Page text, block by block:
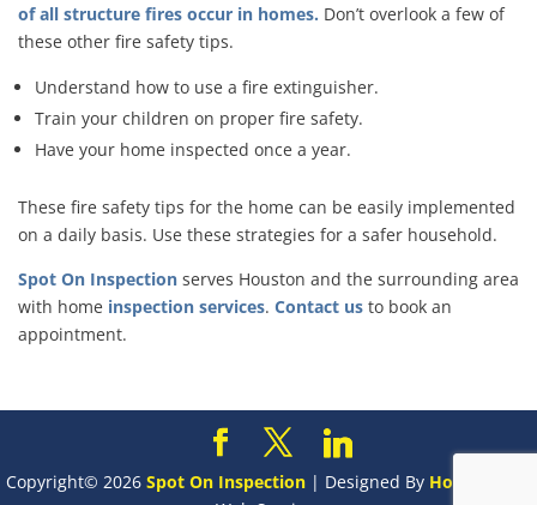
of all structure fires occur in homes. Don’t overlook a few of
these other fire safety tips.
Understand how to use a fire extinguisher.
Train your children on proper fire safety.
Have your home inspected once a year.
These fire safety tips for the home can be easily implemented
on a daily basis. Use these strategies for a safer household.
Spot On Inspection serves Houston and the surrounding area
with home inspection services. Contact us to book an
appointment.
Copyright© 2026 Spot On Inspection | Designed By HomeGauge